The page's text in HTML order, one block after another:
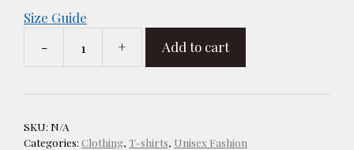
Size Guide
-
A
+ Add to cart
SKU: N/A
Categories: Clothing T-shirts Unisex Fashion